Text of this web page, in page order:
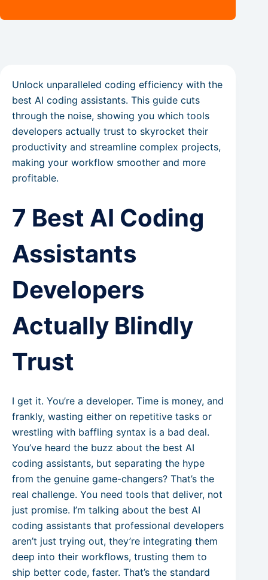
Unlock unparalleled coding efficiency with the
best AI coding assistants. This guide cuts
through the noise, showing you which tools
developers actually trust to skyrocket their
productivity and streamline complex projects,
making your workflow smoother and more
profitable.
7 Best AI Coding
Assistants
Developers
Actually Blindly
Trust
I get it. You’re a developer. Time is money, and
frankly, wasting either on repetitive tasks or
wrestling with baffling syntax is a bad deal.
You’ve heard the buzz about the best AI
coding assistants, but separating the hype
from the genuine game-changers? That’s the
real challenge. You need tools that deliver, not
just promise. I’m talking about the best AI
coding assistants that professional developers
aren’t just trying out, they’re integrating them
deep into their workflows, trusting them to
ship better code, faster. That’s the standard